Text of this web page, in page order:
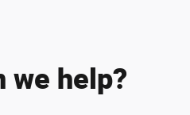
we help?